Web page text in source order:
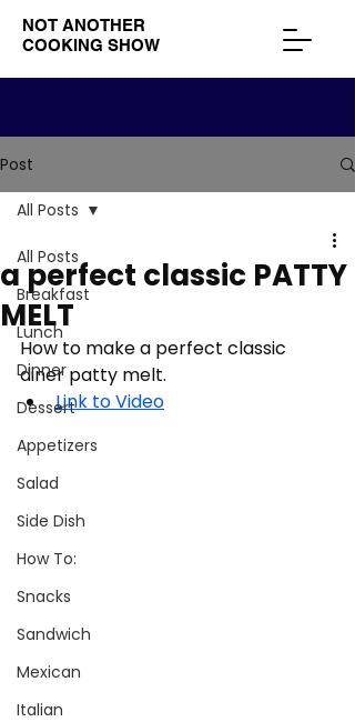
NOT ANOTHER
COOKING SHOW
Post
All Posts
Breakfast
Lunch
Dinner
Dessert
Appetizers
Salad
Side Dish
How To:
Snacks
Sandwich
Mexican
Italian
All Posts
a perfect classic PATTY
MELT
How to make a perfect classic
diner patty melt.
Link to Video